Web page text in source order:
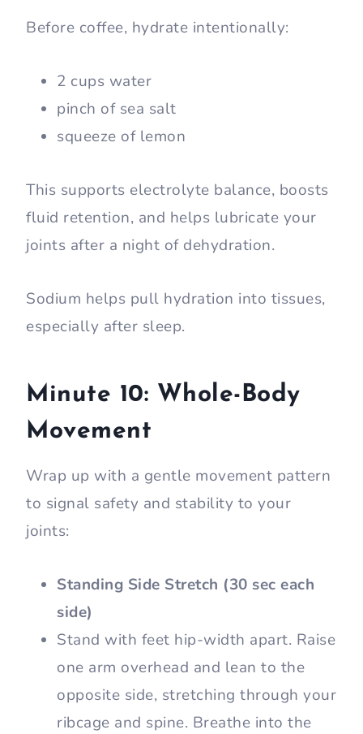
Before coffee, hydrate intentionally:
2 cups water
pinch of sea salt
squeeze of lemon
This supports electrolyte balance, boosts
fluid retention, and helps lubricate your
joints after a night of dehydration.
Sodium helps pull hydration into tissues,
especially after sleep.
Minute 10: Whole-Body
Movement
Wrap up with a gentle movement pattern
to signal safety and stability to your
joints:
Standing Side Stretch (30 sec each
side)
Stand with feet hip-width apart. Raise
one arm overhead and lean to the
opposite side, stretching through your
ribcage and spine. Breathe into the